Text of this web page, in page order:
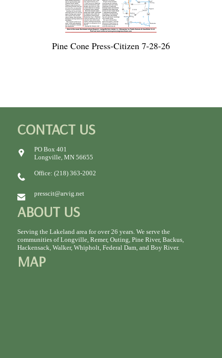
Pine Cone Press-Citizen 7-28-26
CONTACT US
PO Box 401
Longville, MN 56655
Office: (218) 363-2002
presscit@arvig.net
ABOUT US
Serving the Lakeland area for over 26 years. We serve the
communities of Longville, Remer, Outing, Pine River, Backus,
Hackensack, Walker, Whipholt, Federal Dam, and Boy River.
MAP